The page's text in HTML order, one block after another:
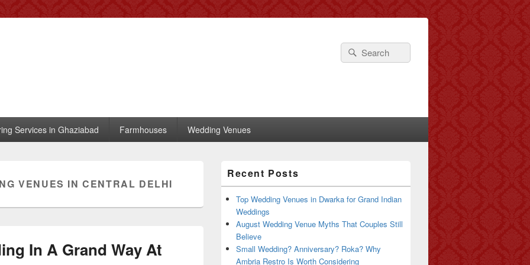
– Blog
Search
for:
Search
Services in Ghaziabad Farmhouses Wedding Venues
VENUES IN CENTRAL DELHI
In A Grand Way At
Sidebar
Widget
Area
Recent Posts
Top Wedding Venues in Dwarka for Grand Indian
Weddings
August Wedding Venue Myths That Couples Still
Believe
Small Wedding? Anniversary? Roka? Why
Ambria Restro Is Worth Considering